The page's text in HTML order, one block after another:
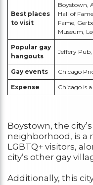
Best places
to visit
Boystown,
Hall of
Fame,
Museum,
Popular gay
hangouts
Jeffery Pub,
Gay events Chicago
Expense Chicago is
Boystown, the
neighborhood, is a
LGBTQ+ visitors,
city’s other gay
Additionally, this